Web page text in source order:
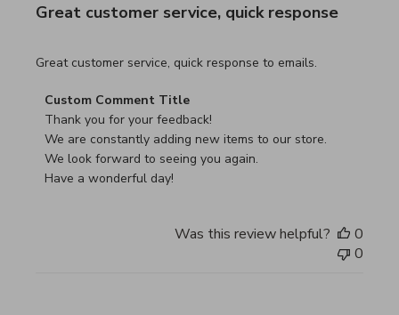
Great customer service, quick response
Great customer service, quick response to emails.
read more about review content Great customer service,
Comments by Store Owner on Review by Custom
Custom Comment Title
Thank you for your feedback!
We are constantly adding new items to our store.
We look forward to seeing you again.
Have a wonderful day!
Was this review helpful?
0
0